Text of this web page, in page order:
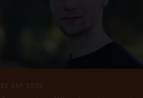
22 SEP 2025